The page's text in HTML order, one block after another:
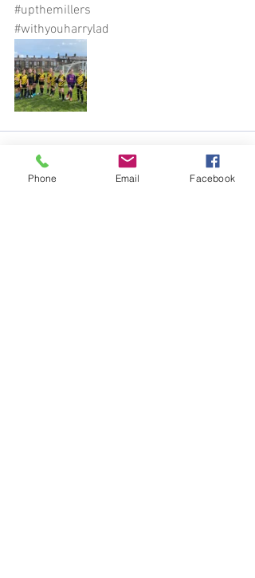
#upthemillers
#withyouharrylad
Phone Email Facebook